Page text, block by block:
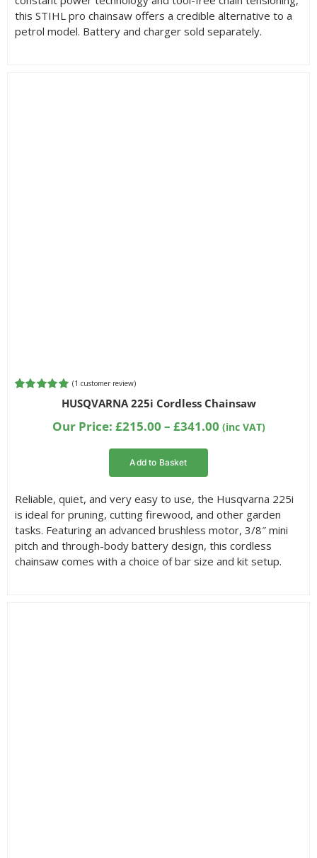
this STIHL pro chainsaw offers a credible alternative to a
petrol model. Battery and charger sold separately.
customer
(1 customer review)
HUSQVARNA 225i Cordless Chainsaw
Our Price: £215.00 – £341.00Price
(inc VAT)
Add to Basket
Reliable, quiet, and very easy to use, the Husqvarna 225i
is ideal for pruning, cutting firewood, and other garden
tasks. Featuring an advanced brushless motor, 3/8″ mini
pitch and through-body battery design, this cordless
chainsaw comes with a choice of bar size and kit setup.